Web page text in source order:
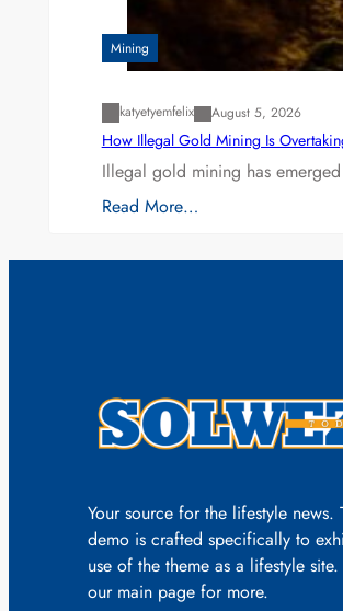
Mining
katyetyemfelix August 5, 2026
How Illegal Gold Mining Is
Illegal gold mining has
Read More…
Your source for the lifestyle news.
demo is crafted specifically to
use of the theme as a lifestyle
our main page for more.